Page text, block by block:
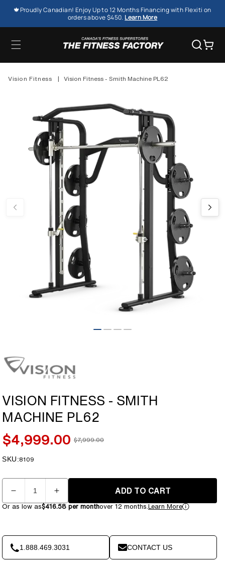
SKIP TO
CONTENT
🍁Proudly Canadian! Enjoy Up to 12 Months Financing with Flexiti on
orders above $450. Learn More
Cart
Vision Fitness | Vision Fitness - Smith Machine PL62
VISION FITNESS - SMITH
MACHINE PL62
Sale
price
$4,999.00 Regular
$7,999.00
SKU:SKU:
8109
Quantity
Decrease
quantity
Fitness
-
Smith
Increase
quantity
Fitness
-
Smith
ADD TO CART
Or as low as$416.58 per monthover 12 months.Learn More
1.888.469.3031 CONTACT US